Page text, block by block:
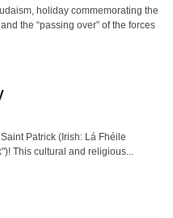
holiday commemorating the
the “passing over” of the forces
Patrick (Irish: Lá Fhéile
This cultural and religious...